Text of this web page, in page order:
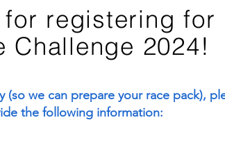
for registering for
Challenge 2024!
(so we can prepare your race pack),
the following information: